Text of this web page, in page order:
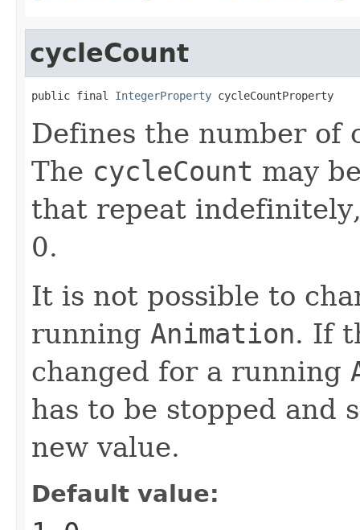
cycleCount
public final IntegerProperty cycleCountProperty
Defines the number of
The cycleCount may
that repeat
0.
It is not possible to
running Animation. If
changed for a running
has to be stopped and
new value.
Default value: